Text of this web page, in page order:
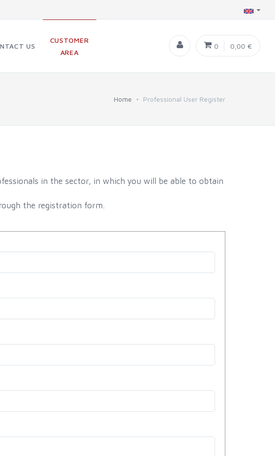
US
CUSTOMER
AREA
0 0,00 €
Home Professional User Register
in the sector, in which you will be able to obtain
the registration form.